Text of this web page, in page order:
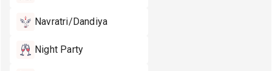
Navratri/Dandiya
Night Party